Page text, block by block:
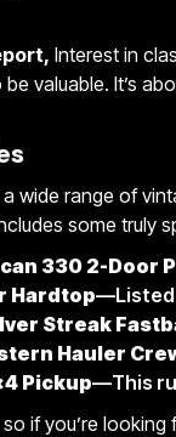
Interest in
valuable. It’s
wide range of
some truly
330 2-Door
Hardtop—Listed
Streak
Hauler
Pickup—This
if you’re looking